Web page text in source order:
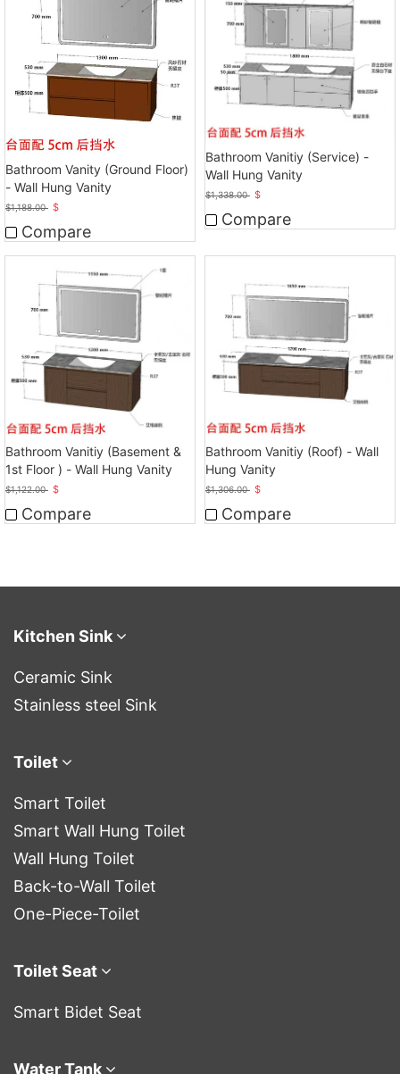
Bathroom Vanity (Ground Floor)
- Wall Hung Vanity
$1,188.00 $
Compare
Bathroom Vanitiy (Service) -
Wall Hung Vanity
$1,338.00 $
Compare
Bathroom Vanitiy (Basement &
1st Floor ) - Wall Hung Vanity
$1,122.00 $
Compare
Bathroom Vanitiy (Roof) - Wall
Hung Vanity
$1,306.00 $
Compare
Kitchen Sink
Ceramic Sink
Stainless steel Sink
Toilet
Smart Toilet
Smart Wall Hung Toilet
Wall Hung Toilet
Back-to-Wall Toilet
One-Piece-Toilet
Toilet Seat
Smart Bidet Seat
Water Tank